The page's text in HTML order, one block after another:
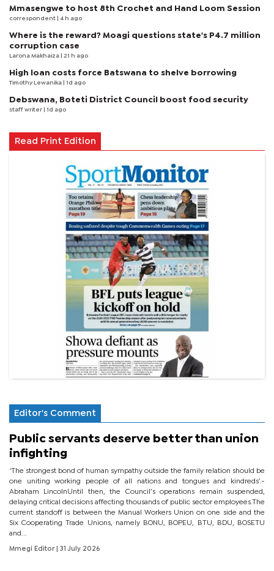
Mmasengwe to host 8th Crochet and Hand Loom Session
correspondent | 4 h ago
Where is the reward? Moagi questions state's P4.7 million
corruption case
Larona Makhaiza | 21 h ago
High loan costs force Batswana to shelve borrowing
Timothy Lewanika | 1d ago
Debswana, Boteti District Council boost food security
staff writer | 1d ago
Read Print Edition
Editor's Comment
Public servants deserve better than union
infighting
‘The strongest bond of human sympathy outside the family relation should be
one uniting working people of all nations and tongues and kindreds’.-
Abraham LincolnUntil then, the Council’s operations remain suspended,
delaying critical decisions affecting thousands of public sector employees.The
current standoff is between the Manual Workers Union on one side and the
Six Cooperating Trade Unions, namely BONU, BOPEU, BTU, BDU, BOSETU
and...
Mmegi Editor | 31 July 2026